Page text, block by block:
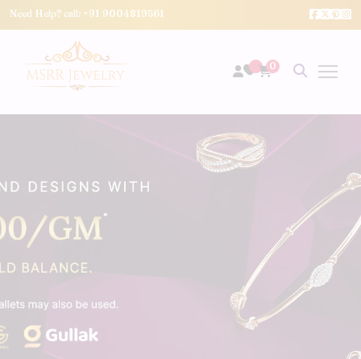
Need Help? call: +91 9004819561
0